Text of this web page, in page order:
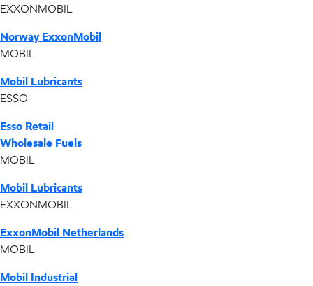
EXXONMOBIL
Norway ExxonMobil
MOBIL
Mobil Lubricants
ESSO
Esso Retail
Wholesale Fuels
MOBIL
Mobil Lubricants
EXXONMOBIL
ExxonMobil Netherlands
MOBIL
Mobil Industrial